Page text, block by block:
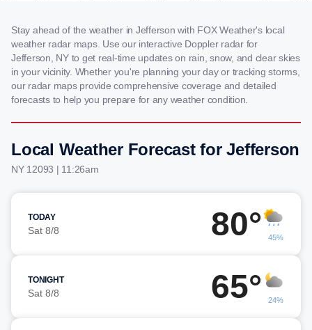
Stay ahead of the weather in Jefferson with FOX Weather's local
weather radar maps. Use our interactive Doppler radar for
Jefferson, NY to get real-time updates on rain, snow, and clear skies
in your vicinity. Whether you're planning your day or tracking storms,
our radar maps provide comprehensive coverage and detailed
forecasts to help you prepare for any weather condition.
Local Weather Forecast for Jefferson
NY 12093 | 11:26am
TODAY
Sat 8/8 80° 45%
TONIGHT
Sat 8/8 65° 24%